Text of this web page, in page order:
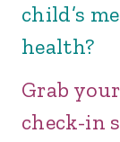
child’s
health?
Grab
check-in